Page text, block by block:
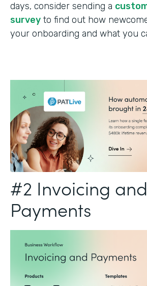
days, consider sending a
survey to find out how
your onboarding and what you
#2 Invoicing and
Payments